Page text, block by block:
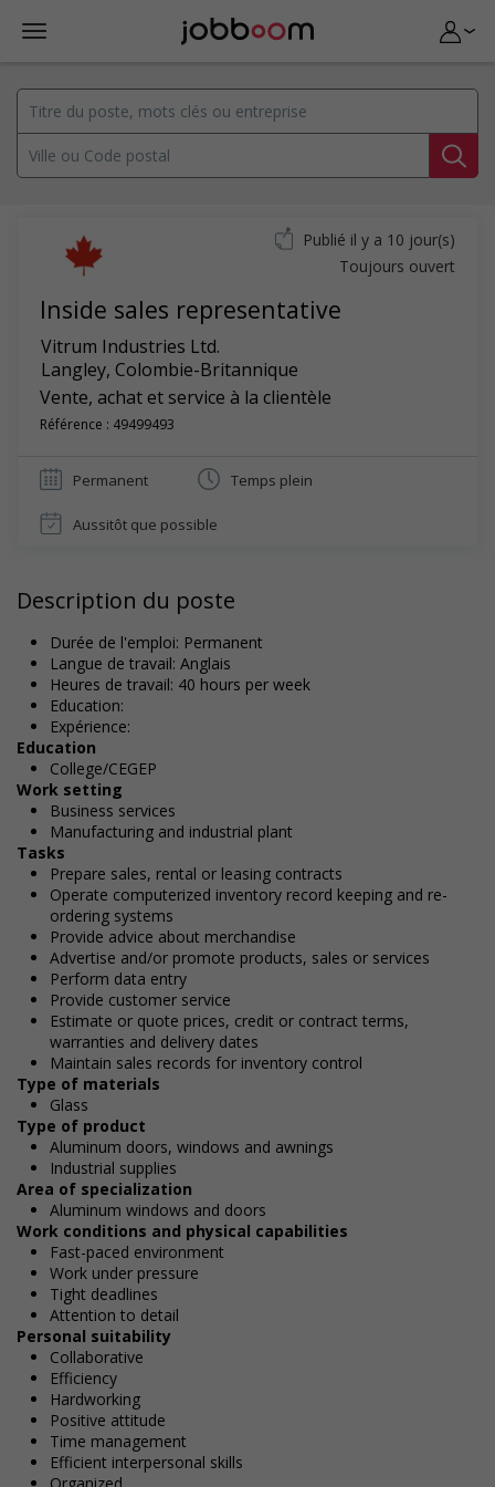
Inside sales representative
Vitrum Industries Ltd.
Langley, Colombie-Britannique
Vente, achat et service à la clientèle
Référence : 49499493
Publié il y a 10 jour(s)
Toujours ouvert
Permanent Temps plein
Aussitôt que possible
Description du poste
Durée de l'emploi: Permanent
Langue de travail: Anglais
Heures de travail: 40 hours per week
Education:
Expérience:
Education
College/CEGEP
Work setting
Business services
Manufacturing and industrial plant
Tasks
Prepare sales, rental or leasing contracts
Operate computerized inventory record keeping and re-
ordering systems
Provide advice about merchandise
Advertise and/or promote products, sales or services
Perform data entry
Provide customer service
Estimate or quote prices, credit or contract terms,
warranties and delivery dates
Maintain sales records for inventory control
Type of materials
Glass
Type of product
Aluminum doors, windows and awnings
Industrial supplies
Area of specialization
Aluminum windows and doors
Work conditions and physical capabilities
Fast-paced environment
Work under pressure
Tight deadlines
Attention to detail
Personal suitability
Collaborative
Efficiency
Hardworking
Positive attitude
Time management
Efficient interpersonal skills